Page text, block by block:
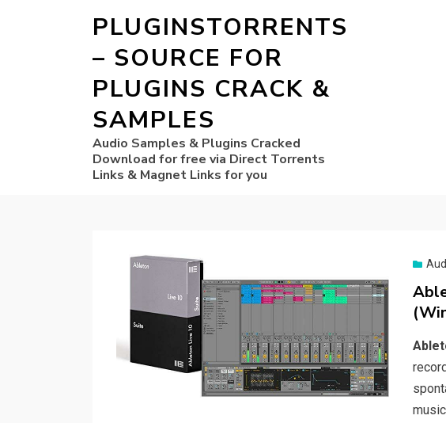
PLUGINSTORRENTS
– SOURCE FOR
PLUGINS CRACK &
SAMPLES
Audio Samples & Plugins Cracked
Download for free via Direct Torrents
Links & Magnet Links for you